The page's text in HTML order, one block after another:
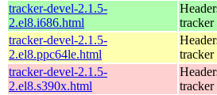
tracker-devel-2.1.5-
2.el8.i686.html
tracker
tracker-devel-2.1.5-
2.el8.ppc64le.html
tracker
tracker-devel-2.1.5-
2.el8.s390x.html
tracker